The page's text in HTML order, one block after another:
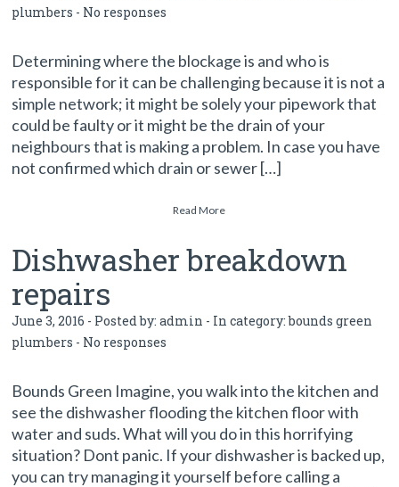
plumbers - No responses
Determining where the blockage is and who is
responsible for it can be challenging because it is not a
simple network; it might be solely your pipework that
could be faulty or it might be the drain of your
neighbours that is making a problem. In case you have
not confirmed which drain or sewer […]
Read More
Dishwasher breakdown
repairs
June 3, 2016 - Posted by:admin - In category:bounds green
plumbers - No responses
Bounds Green Imagine, you walk into the kitchen and
see the dishwasher flooding the kitchen floor with
water and suds. What will you do in this horrifying
situation? Dont panic. If your dishwasher is backed up,
you can try managing it yourself before calling a